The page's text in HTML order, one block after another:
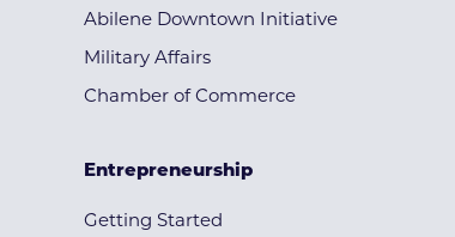
Abilene Downtown Initiative
Military Affairs
Chamber of Commerce
Entrepreneurship
Getting Started